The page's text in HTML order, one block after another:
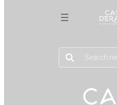
Products
search